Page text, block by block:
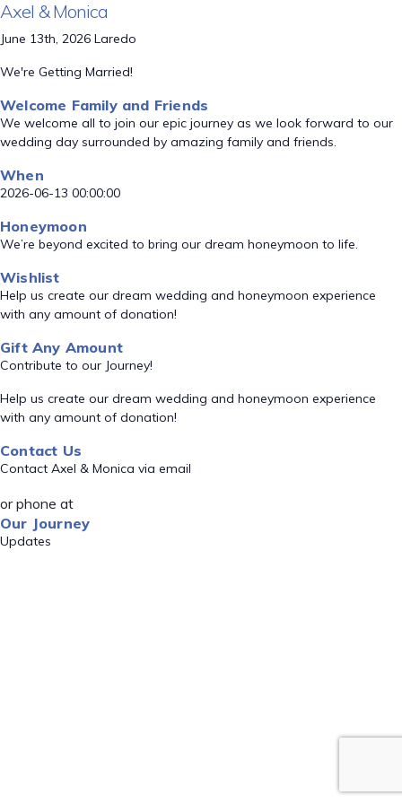
Axel & Monica
June 13th, 2026 Laredo
We're Getting Married!
Welcome Family and Friends
We welcome all to join our epic journey as we look forward to our
wedding day surrounded by amazing family and friends.
When
2026-06-13 00:00:00
Honeymoon
We’re beyond excited to bring our dream honeymoon to life.
Wishlist
Help us create our dream wedding and honeymoon experience
with any amount of donation!
Gift Any Amount
Contribute to our Journey!
Help us create our dream wedding and honeymoon experience
with any amount of donation!
Contact Us
Contact Axel & Monica via email
or phone at
Our Journey
Updates